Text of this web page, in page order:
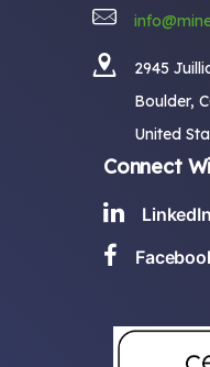
2945
Boulder,
United
Connect
LinkedIn